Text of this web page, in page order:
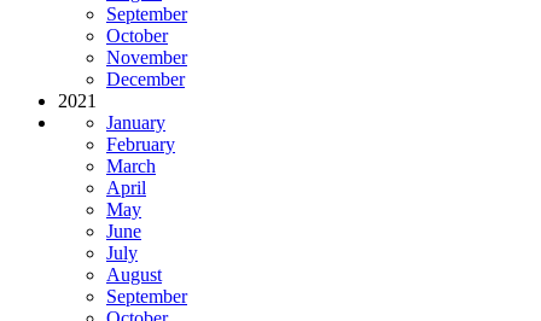
September
October
November
December
2021
January
February
March
April
May
June
July
August
September